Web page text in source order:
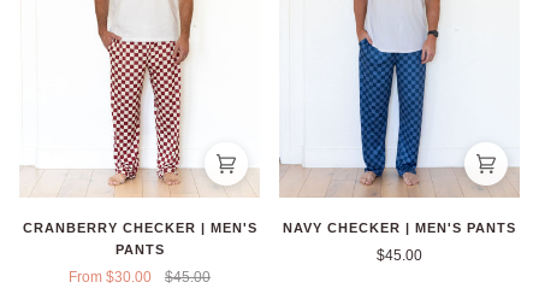
CRANBERRY CHECKER | MEN'S
PANTS
From $30.00
$45.00
NAVY CHECKER | MEN'S PANTS
$45.00